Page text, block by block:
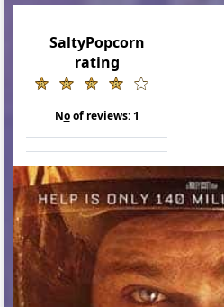
SaltyPopcorn
rating
Noof reviews:1